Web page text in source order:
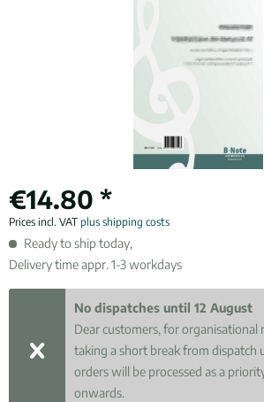
€14.80 *
Prices incl. VAT plus shipping costs
Ready to ship today,
Delivery time appr. 1-3 workdays
No dispatches until 12 August
Dear customers, for organisational
taking a short break from dispatch
orders will be processed as a
onwards.